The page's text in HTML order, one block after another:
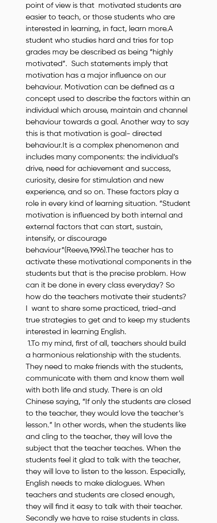
point of view is that motivated students are
easier to teach, or those students who are
interested in learning, in fact, learn more.A
student who studies hard and tries for top
grades may be described as being “highly
motivated”. Such statements imply that
motivation has a major influence on our
behaviour. Motivation can be defined as a
concept used to describe the factors within an
individual which arouse, maintain and channel
behaviour towards a goal. Another way to say
this is that motivation is goal- directed
behaviour.It is a complex phenomenon and
includes many components: the individual’s
drive, need for achievement and success,
curiosity, desire for stimulation and new
experience, and so on. These factors play a
role in every kind of learning situation. “Student
motivation is influenced by both internal and
external factors that can start, sustain,
intensify, or discourage
behaviour”(Reeve,1996).The teacher has to
activate these motivational components in the
students but that is the precise problem. How
can it be done in every class everyday? So
how do the teachers motivate their students?
I want to share some practiced, tried-and
true strategies to get and to keep my students
interested in learning English.
1.To my mind, first of all, teachers should build
a harmonious relationship with the students.
They need to make friends with the students,
communicate with them and know them well
with both life and study. There is an old
Chinese saying, “If only the students are closed
to the teacher, they would love the teacher’s
lesson.” In other words, when the students like
and cling to the teacher, they will love the
subject that the teacher teaches. When the
students feel it glad to talk with the teacher,
they will love to listen to the lesson. Especially,
English needs to make dialogues. When
teachers and students are closed enough,
they will find it easy to talk with their teacher.
Secondly we have to raise students in class.